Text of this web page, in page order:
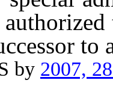
to
by 2007,